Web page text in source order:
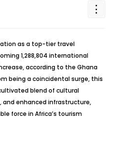
as a top-tier travel
1,288,804 international
according to the Ghana
being a coincidental surge, this
blend of cultural
and enhanced infrastructure,
force in Africa’s tourism